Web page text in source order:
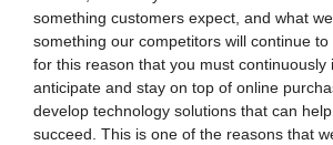
something customers expect, and what
something our competitors will continue
for this reason that you must continuously
anticipate and stay on top of online
develop technology solutions that can
succeed. This is one of the reasons that